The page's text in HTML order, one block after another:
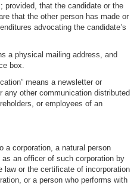
provided, that the candidate or the
that the other person has made or
advocating the candidate’s
a physical mailing address, and
box.
means a newsletter or
any other communication distributed
or employees of an
a corporation, a natural person
as an officer of such corporation by
law or the certificate of incorporation
or a person who performs with